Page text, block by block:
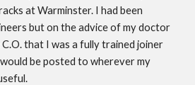
at Warminster. I had been
but on the advice of my doctor
that I was a fully trained joiner
be posted to wherever my